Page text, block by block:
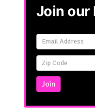
Join our
Email
Signup
Simple
Join